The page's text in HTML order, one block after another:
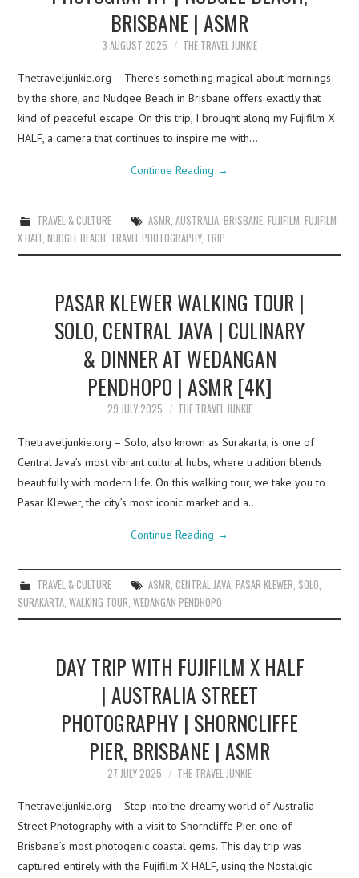
BRISBANE | ASMR
3 AUGUST 2025 THE TRAVEL JUNKIE
Thetraveljunkie.org – There’s something magical about mornings
by the shore, and Nudgee Beach in Brisbane offers exactly that
kind of peaceful escape. On this trip, I brought along my Fujifilm X
HALF, a camera that continues to inspire me with…
Continue Reading →
TRAVEL & CULTURE ASMR, AUSTRALIA, BRISBANE, FUJIFILM, FUJIFILM
X HALF,NUDGEE BEACH, TRAVEL PHOTOGRAPHY, TRIP
PASAR KLEWER WALKING TOUR |
SOLO, CENTRAL JAVA | CULINARY
& DINNER AT WEDANGAN
PENDHOPO | ASMR [4K]
29 JULY 2025 THE TRAVEL JUNKIE
Thetraveljunkie.org – Solo, also known as Surakarta, is one of
Central Java’s most vibrant cultural hubs, where tradition blends
beautifully with modern life. On this walking tour, we take you to
Pasar Klewer, the city’s most iconic market and a…
Continue Reading →
TRAVEL & CULTURE ASMR CENTRAL JAVA, PASAR KLEWER SOLO
SURAKARTA ,WALKING TOUR ,WEDANGAN PENDHOPO
DAY TRIP WITH FUJIFILM X HALF
| AUSTRALIA STREET
PHOTOGRAPHY | SHORNCLIFFE
PIER, BRISBANE | ASMR
27 JULY 2025 THE TRAVEL JUNKIE
Thetraveljunkie.org – Step into the dreamy world of Australia
Street Photography with a visit to Shorncliffe Pier, one of
Brisbane’s most photogenic coastal gems. This day trip was
captured entirely with the Fujifilm X HALF, using the Nostalgic